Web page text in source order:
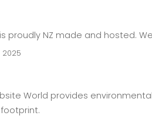
proudly NZ made and hosted.
World provides